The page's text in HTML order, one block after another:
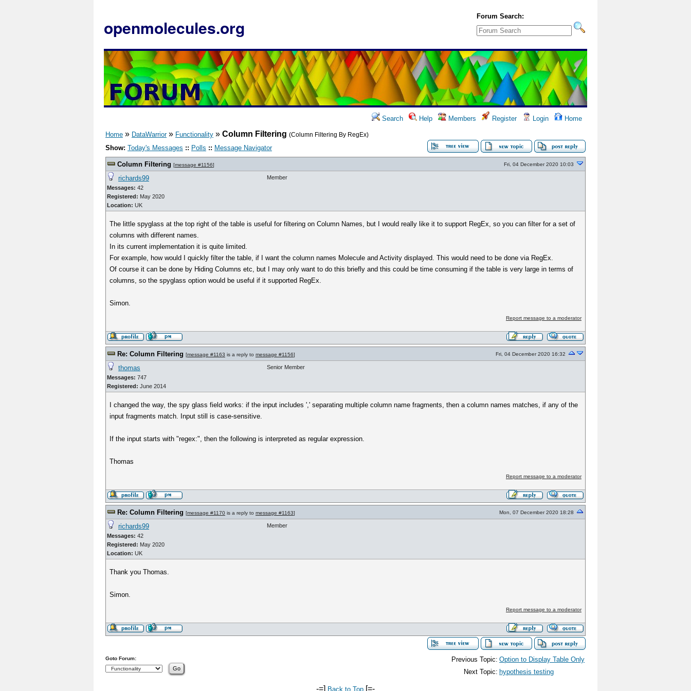
openmolecules.org
Forum Search:
Search Help Members Register Login Home
Home » DataWarrior» Functionality » Column Filtering (Column Filtering By RegEx)
Show: Today's Messages :: Polls :: Message Navigator
Column Filtering [message #1156] Fri, 04 December 2020 10:03
richards99
Messages: 42
Registered: May 2020
Location: UK
Member
The little spyglass at the top right of the table is useful for filtering on Column Names, but I would really like it to support RegEx, so you can filter for a set of
columns with different names.
In its current implementation it is quite limited.
For example, how would I quickly filter the table, if I want the column names Molecule and Activity displayed. This would need to be done via RegEx.
Of course it can be done by Hiding Columns etc, but I may only want to do this briefly and this could be time consuming if the table is very large in terms of
columns, so the spyglass option would be useful if it supported RegEx.
Simon.
Report message to a moderator
Re: Column Filtering [message #1163 is a reply to message #1156] Fri, 04 December 2020 16:32
thomas
Messages: 747
Registered: June 2014
Senior Member
I changed the way, the spy glass field works: if the input includes ',' separating multiple column name fragments, then a column names matches, if any of the
input fragments match. Input still is case-sensitive.
If the input starts with "regex:", then the following is interpreted as regular expression.
Thomas
Report message to a moderator
Re: Column Filtering [message #1170 is a reply to message #1163] Mon, 07 December 2020 18:28
richards99
Messages: 42
Registered: May 2020
Location: UK
Member
Thank you Thomas.
Simon.
Report message to a moderator
Previous Topic: Option to Display Table Only
Next Topic: hypothesis testing
Goto Forum:
-=] Back to Top [=-